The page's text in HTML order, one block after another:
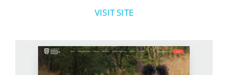
VISIT SITE